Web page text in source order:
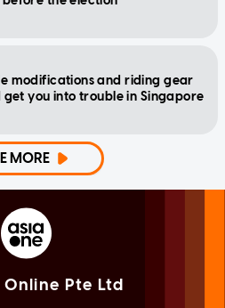
modifications and riding gear
you into trouble in Singapore
MORE
Pte Ltd